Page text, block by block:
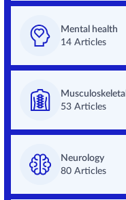
Mental health
14 Articles
Musculoskeletal
53 Articles
Neurology
80 Articles